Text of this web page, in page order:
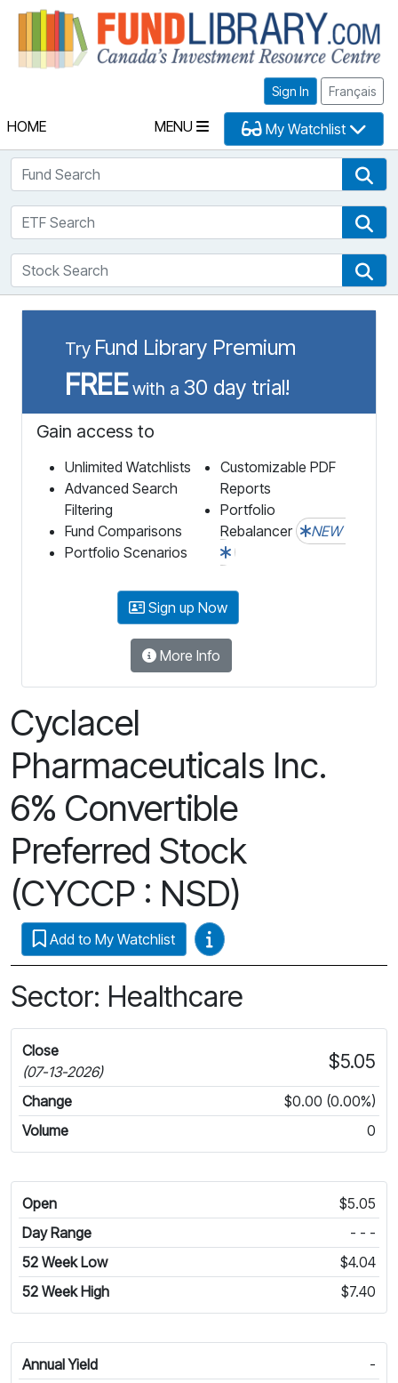
Sign In Français
HOME MENU My Watchlist
Fund Search
ETF Search
Stock Search
Try Fund Library Premium
FREEwith a 30 day trial!
Gain access to
Unlimited Watchlists
Advanced Search
Filtering
Fund Comparisons
Portfolio Scenarios
Customizable PDF
Reports
Portfolio
Rebalancer
NEW
Sign up Now
More Info
Cyclacel
Pharmaceuticals Inc.
6% Convertible
Preferred Stock
(CYCCP : NSD)
Add to My Watchlist Video Guides
Sector: Healthcare
Close
(07-13-2026)
$5.05
Change
$0.00 (0.00%)
Volume
0
Open
$5.05
Day Range
- - -
52 Week Low
$4.04
52 Week High
$7.40
Annual Yield
-